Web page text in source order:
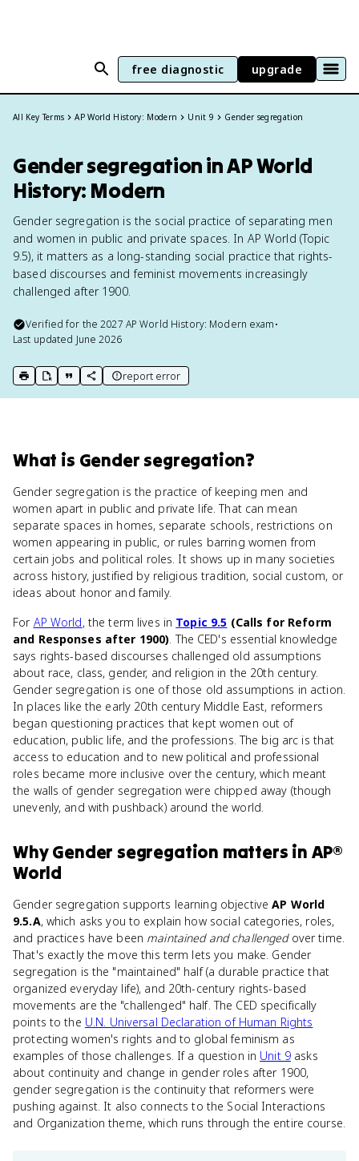
free diagnostic upgrade
All Key Terms AP World History: Modern Unit 9 Gender segregation
Gender segregation in AP World
History: Modern
Gender segregation is the social practice of separating men
and women in public and private spaces. In AP World (Topic
9.5), it matters as a long-standing social practice that rights-
based discourses and feminist movements increasingly
challenged after 1900.
Verified for the2027 AP World History: Modern exam•
Last updated June 2026
print key term
export to Google Doc
copy citation
copy link to this page
report error
What is Gender segregation?
Gender segregation is the practice of keeping men and
women apart in public and private life. That can mean
separate spaces in homes, separate schools, restrictions on
women appearing in public, or rules barring women from
certain jobs and political roles. It shows up in many societies
across history, justified by religious tradition, social custom, or
ideas about honor and family.
For AP World, the term lives in Topic 9.5 (Calls for Reform
and Responses after 1900). The CED's essential knowledge
says rights-based discourses challenged old assumptions
about race, class, gender, and religion in the 20th century.
Gender segregation is one of those old assumptions in action.
In places like the early 20th century Middle East, reformers
began questioning practices that kept women out of
education, public life, and the professions. The big arc is that
access to education and to new political and professional
roles became more inclusive over the century, which meant
the walls of gender segregation were chipped away (though
unevenly, and with pushback) around the world.
WhyGender segregation matters in AP®
World
Gender segregation supports learning objectiveAP World
9.5.A, which asks you to explain how social categories, roles,
and practices have been maintained and challengedover time.
That's exactly the move this term lets you make. Gender
segregation is the "maintained" half (a durable practice that
organized everyday life), and 20th-century rights-based
movements are the "challenged" half. The CED specifically
points to the U.N. Universal Declaration of Human Rights
protecting women's rights and to global feminism as
examples of those challenges. If a question in Unit 9asks
about continuity and change in gender roles after 1900,
gender segregation is the continuity that reformers were
pushing against. It also connects to the Social Interactions
and Organization theme, which runs through the entire course.